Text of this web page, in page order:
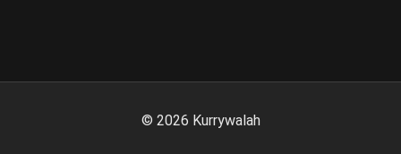
© 2026 Kurrywalah